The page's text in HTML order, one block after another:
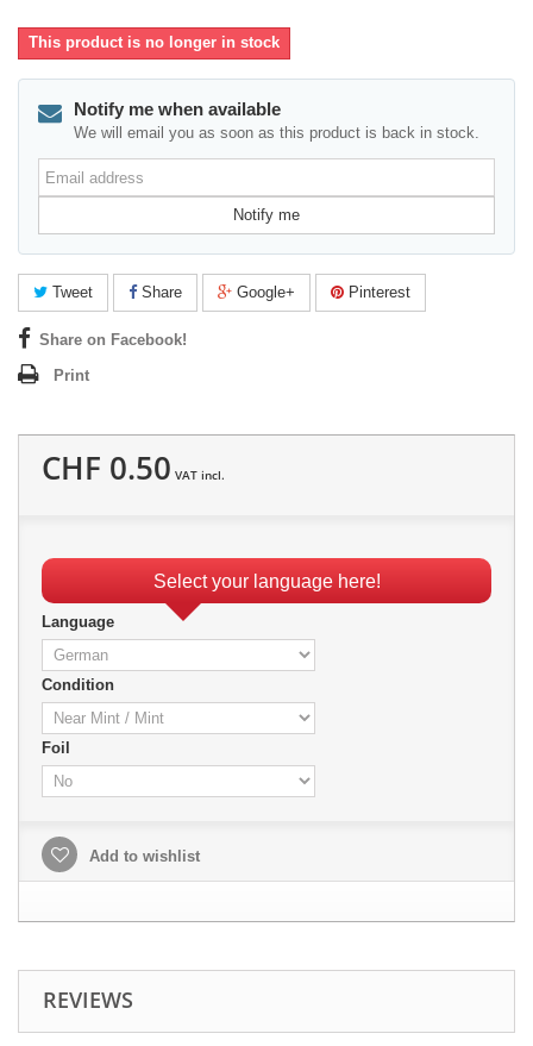
This product is no longer in stock
Notify me when available
We will email you as soon as this product is back in stock.
Email
address
Notify me
Tweet Share Google+ Pinterest
Share on Facebook!
Print
CHF 0.50 VAT incl.
Select your language here!
Language
Condition
Foil
Add to wishlist
REVIEWS